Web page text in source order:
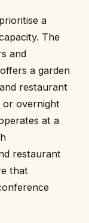
a
The
and
a garden
restaurant
overnight
at a
restaurant
that